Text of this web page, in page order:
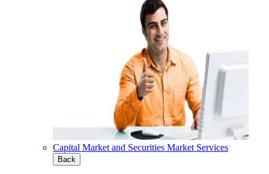
Capital Market and Securities Market Services
Back